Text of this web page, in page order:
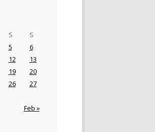
S S
Feb »
5
6
12
13
19
20
26
27